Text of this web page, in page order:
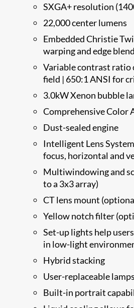
SXGA+ resolution
22,000 center lumens
Embedded Christie
warping and edge
Variable contrast ratio
field | 650:1 ANSI for
3.0kW Xenon bubble
Comprehensive Color
Dust-sealed engine
Intelligent Lens
focus, horizontal and
Multiwindowing and
to a 3x3 array)
CT lens mount
Yellow notch filter
Set-up lights help
in low-light
Hybrid stacking
User-replaceable lamps
Built-in portrait